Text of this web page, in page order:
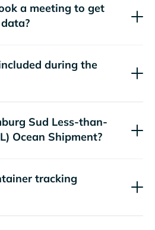
a meeting to get
during the
Sud Less-than-
Ocean Shipment?
tracking